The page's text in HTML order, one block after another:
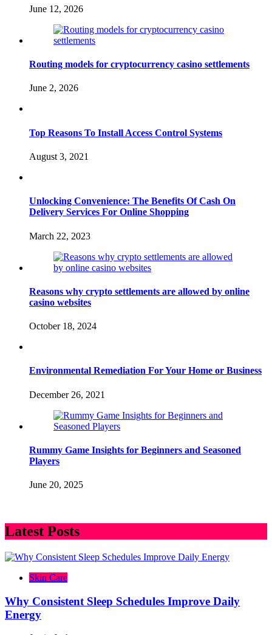
June 12, 2026
Routing models for cryptocurrency casino settlements
June 2, 2026
Top Reasons To Install Access Control Systems
August 3, 2021
Unlocking Convenience: The Benefits Of Cash On
Delivery Services For Online Shopping
March 22, 2023
Reasons why crypto settlements are allowed by online
casino websites
October 18, 2024
Environmental Remediation For Your Home or Business
December 26, 2021
Rummy Game Insights for Beginners and Seasoned
Players
June 20, 2025
Latest Posts
Skin Care
Why Consistent Sleep Schedules Improve Daily
Energy